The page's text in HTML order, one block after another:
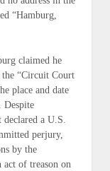
“Hamburg,
claimed he
“Circuit Court
place and date
Despite
declared a U.S.
perjury,
by the
act of treason on